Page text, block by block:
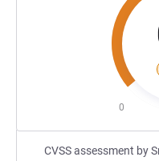
0
CVSS assessment by